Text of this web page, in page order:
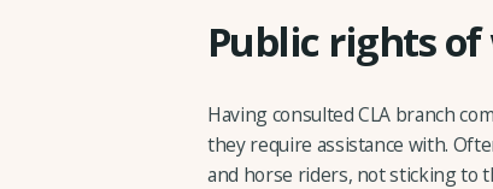
Public rights of
Having consulted CLA branch
they require assistance with.
and horse riders, not sticking to